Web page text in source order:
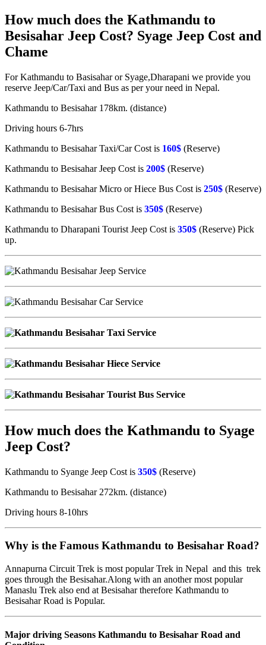
How much does the Kathmandu to
Besisahar Jeep Cost? Syage Jeep Cost and
Chame
For Kathmandu to Basisahar or Syage,Dharapani we provide you
reserve Jeep/Car/Taxi and Bus as per your need in Nepal.
Kathmandu to Besisahar 178km. (distance)
Driving hours 6-7hrs
Kathmandu to Besisahar Taxi/Car Cost is 160$ (Reserve)
Kathmandu to Besisahar Jeep Cost is 200$ (Reserve)
Kathmandu to Besisahar Micro or Hiece Bus Cost is 250$ (Reserve)
Kathmandu to Besisahar Bus Cost is 350$ (Reserve)
Kathmandu to Dharapani Tourist Jeep Cost is 350$ (Reserve) Pick
up.
How much does the Kathmandu to Syage
Jeep Cost?
Kathmandu to Syange Jeep Cost is 350$ (Reserve)
Kathmandu to Besisahar 272km. (distance)
Driving hours 8-10hrs
Why is the Famous Kathmandu to Besisahar Road?
Annapurna Circuit Trek is most popular Trek in Nepal and this trek
goes through the Besisahar.Along with an another most popular
Manaslu Trek also end at Besisahar therefore Kathmandu to
Besisahar Road is Popular.
Major driving Seasons Kathmandu to Besisahar Road and